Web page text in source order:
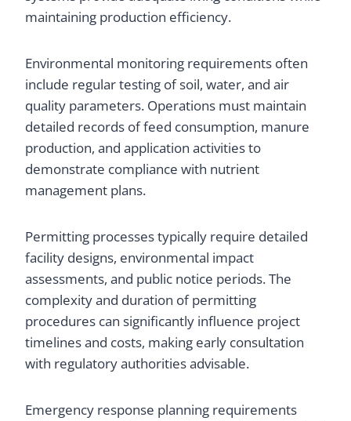
maintaining production efficiency.
Environmental monitoring requirements often
include regular testing of soil, water, and air
quality parameters. Operations must maintain
detailed records of feed consumption, manure
production, and application activities to
demonstrate compliance with nutrient
management plans.
Permitting processes typically require detailed
facility designs, environmental impact
assessments, and public notice periods. The
complexity and duration of permitting
procedures can significantly influence project
timelines and costs, making early consultation
with regulatory authorities advisable.
Emergency response planning requirements